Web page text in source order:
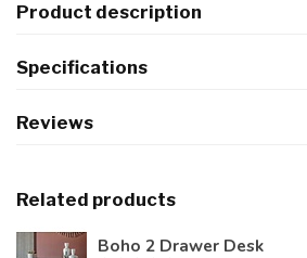
Product description
Specifications
Reviews
Related products
Boho 2 Drawer Desk